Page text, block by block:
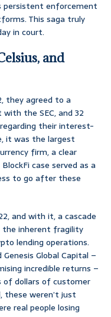
persistent enforcement
This saga truly
in court.
and
they agreed to a
the SEC, and 32
their interest-
it was the largest
firm, a clear
case served as a
to go after these
and with it, a cascade
inherent fragility
lending operations.
Global Capital –
incredible returns –
of dollars of customer
weren’t just
real people losing